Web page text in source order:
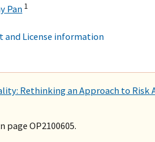
Pan 1
and License information
Rethinking an Approach to Risk
page OP2100605.